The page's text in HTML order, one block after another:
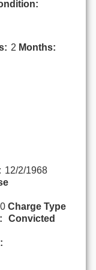
2 Months:
12/2/1968
Charge Type
Convicted